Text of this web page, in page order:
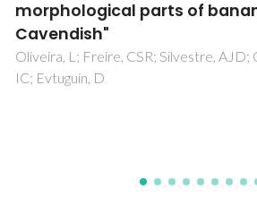
Heshof, R; de Graaff, LH; Villaverde,
Haarmann, T; Dalsgaard, TK; Buchert, J